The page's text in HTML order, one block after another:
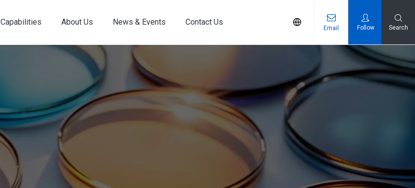
Capabilities About Us News & Events Contact Us
Email Follow Search